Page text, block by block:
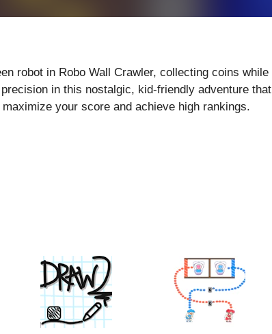
robot in Robo Wall Crawler, collecting coins while
in this nostalgic, kid-friendly adventure that
your score and achieve high rankings.